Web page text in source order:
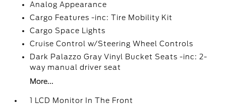
Analog Appearance
Cargo Features -inc: Tire Mobility Kit
Cargo Space Lights
Cruise Control w/Steering Wheel Controls
Dark Palazzo Gray Vinyl Bucket Seats -inc: 2-
way manual driver seat
More...
1 LCD Monitor In The Front